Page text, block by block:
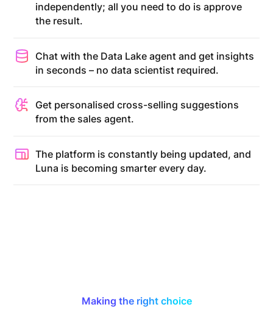
independently; all you need to do is approve
the result.
Chat with the Data Lake agent and get insights
in seconds – no data scientist required.
Get personalised cross-selling suggestions
from the sales agent.
The platform is constantly being updated, and
Luna is becoming smarter every day.
Making the right choice